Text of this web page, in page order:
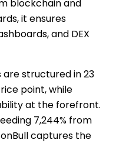
blockchain and
it ensures
and DEX
are structured in 23
point, while
at the forefront.
7,244% from
captures the